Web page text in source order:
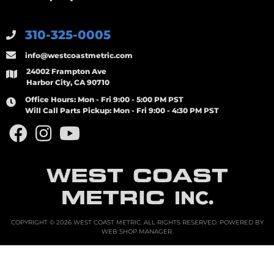
WEST COAST
METRIC INC.
310-325-0005
info@westcoastmetric.com
24002 Frampton Ave
Harbor City, CA 90710
Office Hours: Mon - Fri 9:00 - 5:00 PM PST
Will Call Parts Pickup: Mon - Fri 9:00 - 4:30 PM PST
COPYRIGHT © 2026 WEST COAST METRIC. ALL RIGHTS RESERVED.POWERED BY
WEB SHOP MANAGER.